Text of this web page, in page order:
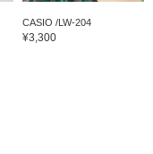
CASIO /LW-204
¥3,300